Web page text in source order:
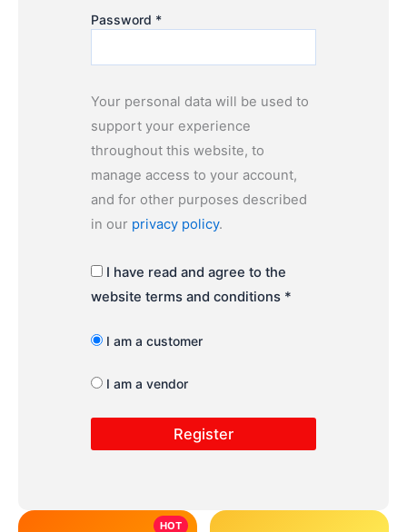
Password *
Your personal data will be used to
support your experience
throughout this website, to
manage access to your account,
and for other purposes described
in our privacy policy.
I have read and agree to the
website terms and conditions *
I am a customer
I am a vendor
HOT